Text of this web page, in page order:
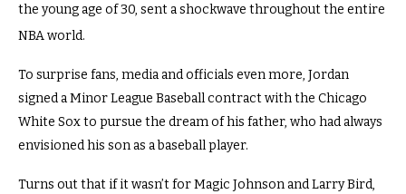
the young age of 30, sent a shockwave throughout the entire
NBA world.
To surprise fans, media and officials even more, Jordan
signed a Minor League Baseball contract with the Chicago
White Sox to pursue the dream of his father, who had always
envisioned his son as a baseball player.
Turns out that if it wasn’t for Magic Johnson and Larry Bird,